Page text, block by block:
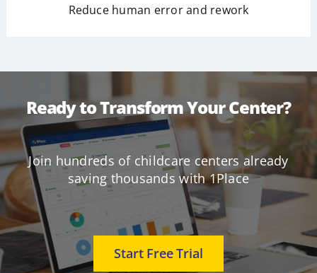
Reduce human error and rework
Ready to Transform Your Center?
Join hundreds of childcare centers already
saving thousands with 1Place
Start Free Trial